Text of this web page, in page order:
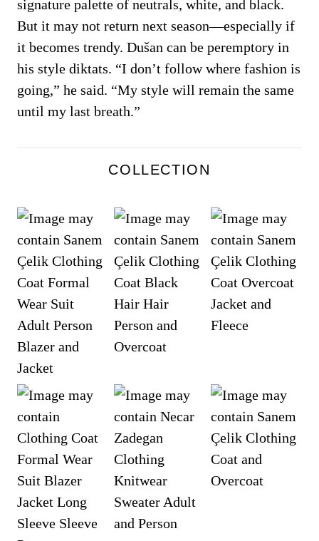
signature palette of neutrals, white, and black.
But it may not return next season—especially if
it becomes trendy. Dušan can be peremptory in
his style diktats. “I don’t follow where fashion is
going,” he said. “My style will remain the same
until my last breath.”
COLLECTION